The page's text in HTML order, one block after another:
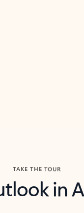
TAKE THE TOUR
in